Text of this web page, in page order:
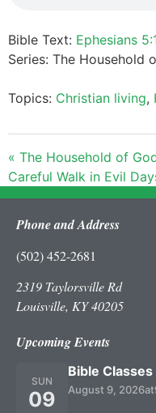
Bible Text: Ephesians
Series: The Household
Topics: Christian living,
« The Household of
Careful Walk in Evil
Phone and Address
(502) 452-2681
2319 Taylorsville Rd
Louisville, KY 40205
Upcoming Events
SUN
09
Bible Classes
August 9, 2026at